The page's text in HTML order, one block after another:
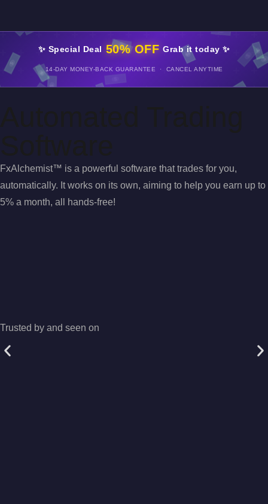
✨ Special Deal 50% OFF Grab it today ✨
14-DAY MONEY-BACK GUARANTEE · CANCEL ANYTIME
FxAlchemist™ is a powerful software that trades for you,
automatically. It works on its own, aiming to help you earn up to
5% a month, all hands-free!
Trusted by and seen on